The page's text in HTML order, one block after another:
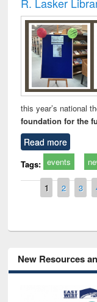
this year’s national
foundation for the
Read more
Tags: events
Pages
1 2 3
New Resources